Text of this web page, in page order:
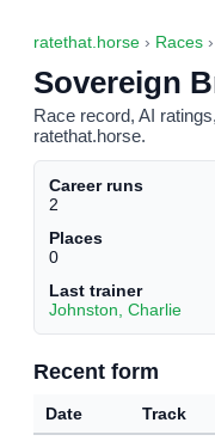
ratethat.horse › Races
Sovereign
Race record, AI
ratethat.horse.
Career runs
2
Places
0
Last trainer
Johnston, Charlie
Recent form
Date Track